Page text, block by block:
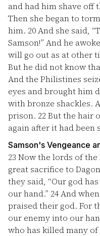
and had him shave off
Then she began to
him. 20And she said,
Samson!” And he
will go out as at other
But he did not know
And the Philistines
eyes and brought him
with bronze shackles.
prison. 22But the hair
again after it had been
Samson's Vengeance
23 Now the lords of
great sacrifice to
they said, “Our god
our hand.” 24And
praised their god. For
our enemy into our
who has killed many of